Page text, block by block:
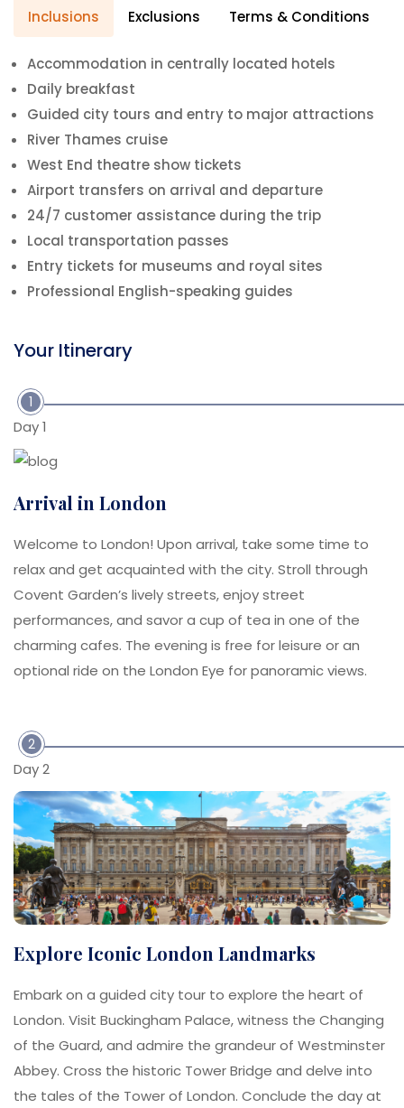
Inclusions Exclusions Terms & Conditions
Accommodation in centrally located hotels
Daily breakfast
Guided city tours and entry to major attractions
River Thames cruise
West End theatre show tickets
Airport transfers on arrival and departure
24/7 customer assistance during the trip
Local transportation passes
Entry tickets for museums and royal sites
Professional English-speaking guides
Your Itinerary
1
Day 1
Arrival in London
Welcome to London! Upon arrival, take some time to
relax and get acquainted with the city. Stroll through
Covent Garden’s lively streets, enjoy street
performances, and savor a cup of tea in one of the
charming cafes. The evening is free for leisure or an
optional ride on the London Eye for panoramic views.
2
Day 2
Explore Iconic London Landmarks
Embark on a guided city tour to explore the heart of
London. Visit Buckingham Palace, witness the Changing
of the Guard, and admire the grandeur of Westminster
Abbey. Cross the historic Tower Bridge and delve into
the tales of the Tower of London. Conclude the day at